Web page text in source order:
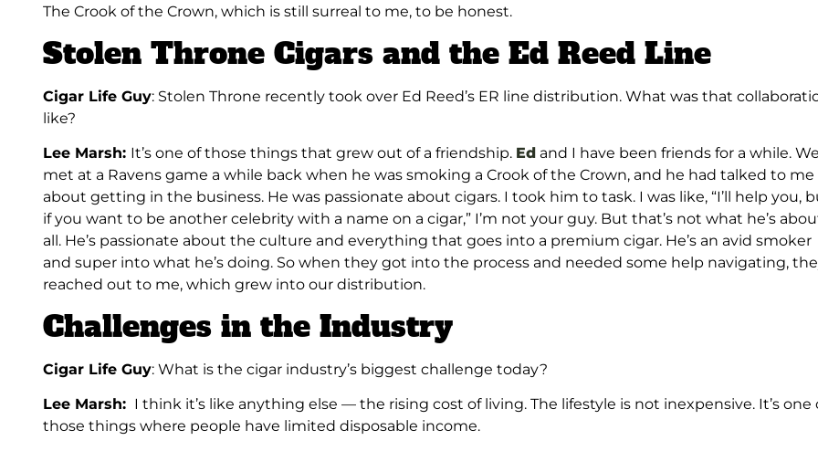
The Crook of the Crown, which is still surreal to me, to be honest.
Stolen Throne Cigars and the Ed Reed Line
Cigar Life Guy: Stolen Throne recently took over Ed Reed’s ER line distribution. What was that
like?
Lee Marsh: It’s one of those things that grew out of a friendship. Ed and I have been friends for a while. We
met at a Ravens game a while back when he was smoking a Crook of the Crown, and he had talked to me
about getting in the business. He was passionate about cigars. I took him to task. I was like, “I’ll help you,
if you want to be another celebrity with a name on a cigar,” I’m not your guy. But that’s not what he’s
all. He’s passionate about the culture and everything that goes into a premium cigar. He’s an avid smoker
and super into what he’s doing. So when they got into the process and needed some help navigating,
reached out to me, which grew into our distribution.
Challenges in the Industry
Cigar Life Guy: What is the cigar industry’s biggest challenge today?
Lee Marsh: I think it’s like anything else — the rising cost of living. The lifestyle is not inexpensive. It’s one
those things where people have limited disposable income.